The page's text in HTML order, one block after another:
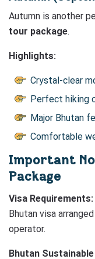
Autumn is another
tour package.
Highlights:
Crystal-clear
Perfect hiking
Major Bhutan
Comfortable
Important
Package
Visa Requirements:
Bhutan visa
operator.
Bhutan